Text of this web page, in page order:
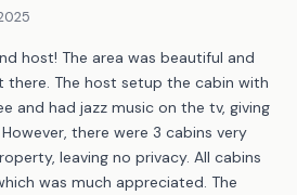
host! The area was beautiful and
there. The host setup the cabin with
and had jazz music on the tv, giving
there were 3 cabins very
leaving no privacy. All cabins
was much appreciated. The